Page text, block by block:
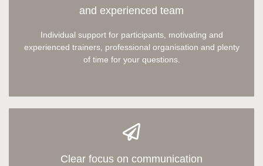
and experienced team
Individual support for participants, motivating and
experienced trainers, professional organisation and plenty
of time for your questions.
Clear focus on communication